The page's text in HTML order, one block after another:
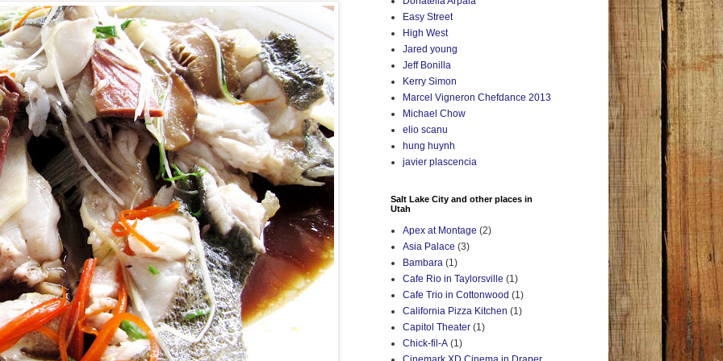
Easy Street
High West
Jared young
Jeff Bonilla
Kerry Simon
Marcel Vigneron Chefdance 2013
Michael Chow
elio scanu
hung huynh
javier plascencia
Salt Lake City and other places in
Utah
Apex at Montage (2)
Asia Palace (3)
Bambara (1)
Cafe Rio in Taylorsville (1)
Cafe Trio in Cottonwood (1)
California Pizza Kitchen (1)
Capitol Theater (1)
Chick-fil-A (1)